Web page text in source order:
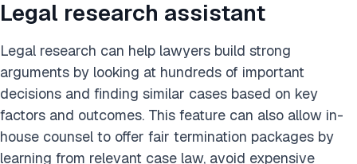
Legal research assistant
Legal research can help lawyers build strong
arguments by looking at hundreds of important
decisions and finding similar cases based on key
factors and outcomes. This feature can also allow in-
house counsel to offer fair termination packages by
learning from relevant case law, avoid expensive